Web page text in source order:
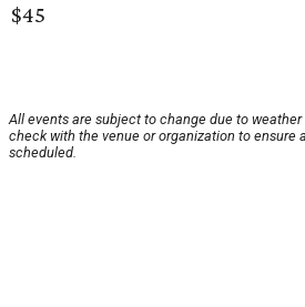
$45
All events are subject to change due to
check with the venue or organization to ensure
scheduled.